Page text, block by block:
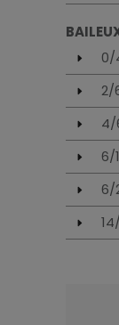
0/
2/
4/
6/
6/